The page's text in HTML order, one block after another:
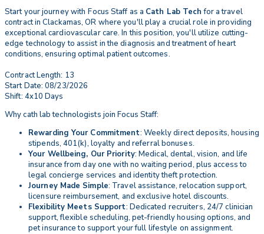
Start your journey with Focus Staff as a Cath Lab Tech for a travel
contract in Clackamas, OR where you'll play a crucial role in providing
exceptional cardiovascular care. In this position, you'll utilize cutting-
edge technology to assist in the diagnosis and treatment of heart
conditions, ensuring optimal patient outcomes.
Contract Length: 13
Start Date: 08/23/2026
Shift: 4x10 Days
Why cath lab technologists join Focus Staff:
Rewarding Your Commitment: Weekly direct deposits, housing
stipends, 401(k), loyalty and referral bonuses.
Your Wellbeing, Our Priority: Medical, dental, vision, and life
insurance from day one with no waiting period, plus access to
legal concierge services and identity theft protection.
Journey Made Simple: Travel assistance, relocation support,
licensure reimbursement, and exclusive hotel discounts.
Flexibility Meets Support: Dedicated recruiters, 24/7 clinician
support, flexible scheduling, pet-friendly housing options, and
pet insurance to support your full lifestyle on assignment.